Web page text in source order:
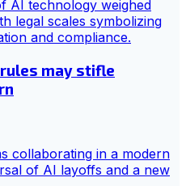
may stifle